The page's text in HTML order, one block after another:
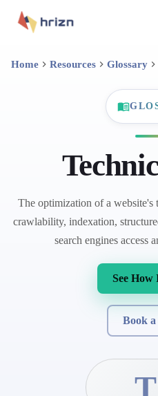
Home Resources Glossary
The optimization of a website's
crawlability, indexation,
search engines access
See
Book a